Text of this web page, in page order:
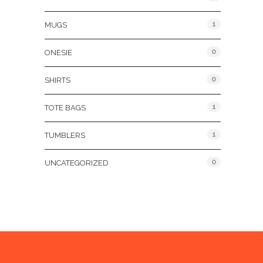
MUGS 1
ONESIE 0
SHIRTS 0
TOTE BAGS 1
TUMBLERS 1
UNCATEGORIZED 0